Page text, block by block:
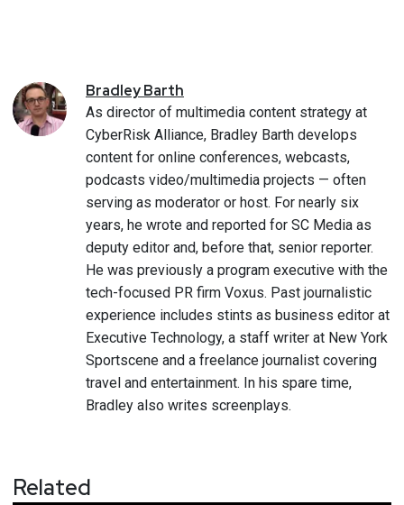
BradleyBarth
As director of multimedia content strategy at
CyberRisk Alliance, Bradley Barth develops
content for online conferences, webcasts,
podcasts video/multimedia projects — often
serving as moderator or host. For nearly six
years, he wrote and reported for SC Media as
deputy editor and, before that, senior reporter.
He was previously a program executive with the
tech-focused PR firm Voxus. Past journalistic
experience includes stints as business editor at
Executive Technology, a staff writer at New York
Sportscene and a freelance journalist covering
travel and entertainment. In his spare time,
Bradley also writes screenplays.
Related